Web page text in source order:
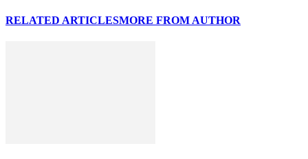
RELATED ARTICLESMORE FROM AUTHOR